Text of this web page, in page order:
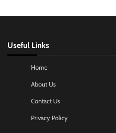
Useful Links
Home
About Us
Contact Us
Privacy Policy